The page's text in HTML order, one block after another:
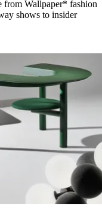
from Wallpaper* fashion
shows to insider